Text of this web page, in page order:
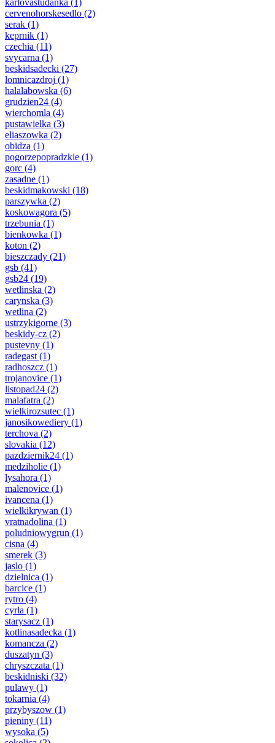
karlovastudanka (1)
cervenohorskesedlo (2)
serak (1)
keprnik (1)
czechia (11)
svycarna (1)
beskidsadecki (27)
lomnicazdroj (1)
halalabowska (6)
grudzien24 (4)
wierchomla (4)
pustawielka (3)
eliaszowka (2)
obidza (1)
pogorzepopradzkie (1)
gorc (4)
zasadne (1)
beskidmakowski (18)
parszywka (2)
koskowagora (5)
trzebunia (1)
bienkowka (1)
koton (2)
bieszczady (21)
gsb (41)
gsb24 (19)
wetlinska (2)
carynska (3)
wetlina (2)
ustrzykigorne (3)
beskidy-cz (2)
pustevny (1)
radegast (1)
radhoszcz (1)
trojanovice (1)
listopad24 (2)
malafatra (2)
wielkirozsutec (1)
janosikowediery (1)
terchova (2)
slovakia (12)
pazdziernik24 (1)
medziholie (1)
lysahora (1)
malenovice (1)
ivancena (1)
wielkikrywan (1)
vratnadolina (1)
poludniowygrun (1)
cisna (4)
smerek (3)
jaslo (1)
dzielnica (1)
barcice (1)
rytro (4)
cyrla (1)
starysacz (1)
kotlinasadecka (1)
komancza (2)
duszatyn (3)
chryszczata (1)
beskidniski (32)
pulawy (1)
tokarnia (4)
przybyszow (1)
pieniny (11)
wysoka (5)